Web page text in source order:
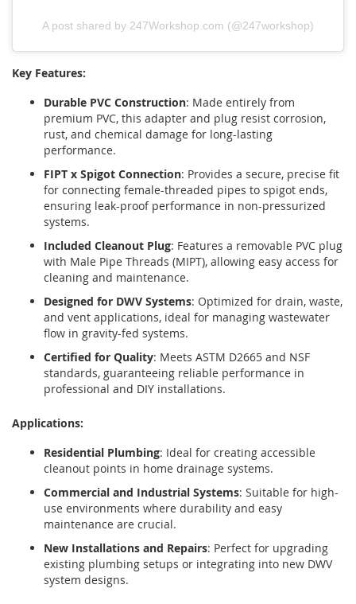
A post shared by 247Workshop.com (@247workshop)
Key Features:
Durable PVC Construction: Made entirely from
premium PVC, this adapter and plug resist corrosion,
rust, and chemical damage for long-lasting
performance.
FIPT x Spigot Connection: Provides a secure, precise fit
for connecting female-threaded pipes to spigot ends,
ensuring leak-proof performance in non-pressurized
systems.
Included Cleanout Plug: Features a removable PVC plug
with Male Pipe Threads (MIPT), allowing easy access for
cleaning and maintenance.
Designed for DWV Systems: Optimized for drain, waste,
and vent applications, ideal for managing wastewater
flow in gravity-fed systems.
Certified for Quality: Meets ASTM D2665 and NSF
standards, guaranteeing reliable performance in
professional and DIY installations.
Applications:
Residential Plumbing: Ideal for creating accessible
cleanout points in home drainage systems.
Commercial and Industrial Systems: Suitable for high-
use environments where durability and easy
maintenance are crucial.
New Installations and Repairs: Perfect for upgrading
existing plumbing setups or integrating into new DWV
system designs.